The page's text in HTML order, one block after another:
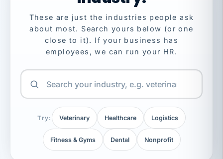
These are just the industries people ask
about most. Search yours below (or one
close to it). If your business has
employees, we can run your HR.
Try: Veterinary Healthcare Logistics
Fitness & Gyms Dental Nonprofit